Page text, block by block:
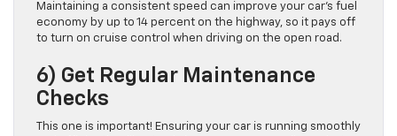
Maintaining a consistent speed can improve your car’s fuel
economy by up to 14 percent on the highway, so it pays off
to turn on cruise control when driving on the open road.
6) Get Regular Maintenance
Checks
This one is important! Ensuring your car is running smoothly